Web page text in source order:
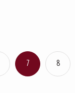
7 8